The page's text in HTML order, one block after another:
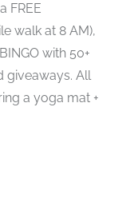
FREE
walk at 8 AM),
with 50+
giveaways. All
a yoga mat +